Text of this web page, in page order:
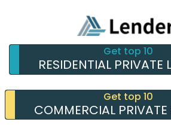
Get top 10
RESIDENTIAL PRIVATE
Get top 10
COMMERCIAL PRIVATE